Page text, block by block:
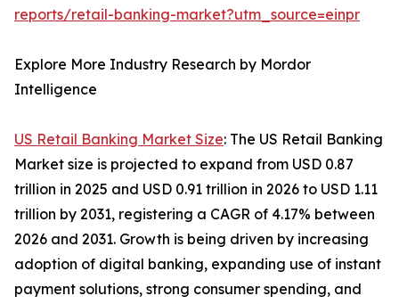
reports/retail-banking-market?utm_source=einpr
Explore More Industry Research by Mordor
Intelligence
US Retail Banking Market Size: The US Retail Banking
Market size is projected to expand from USD 0.87
trillion in 2025 and USD 0.91 trillion in 2026 to USD 1.11
trillion by 2031, registering a CAGR of 4.17% between
2026 and 2031. Growth is being driven by increasing
adoption of digital banking, expanding use of instant
payment solutions, strong consumer spending, and